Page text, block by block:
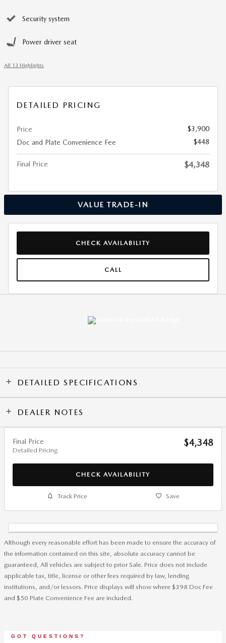
Security system
Power driver seat
All 13 Highlights
DETAILED PRICING
Price
$3,900
Doc and Plate Convenience Fee
$448
Final Price $4,348
VALUE TRADE-IN
CHECK AVAILABILITY
CALL
DETAILED SPECIFICATIONS
DEALER NOTES
Final Price
Detailed Pricing
$4,348
CHECK AVAILABILITY
Track Price Save
Although every reasonable effort has been made to ensure the accuracy of
the information contained on this site, absolute accuracy cannot be
guaranteed, All vehicles are subject to prior Sale. Price does not include
applicable tax, title, license or other fees required by law, lending
institutions, and/or lessors. Price displays will show where $398 Doc Fee
and $50 Plate Convenience Fee are included.
GOT QUESTIONS?